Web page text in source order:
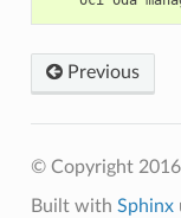
Previous
© Copyright
Built with Sphinx